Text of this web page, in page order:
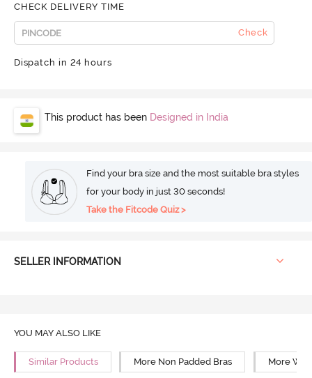
CHECK DELIVERY TIME
Check
Dispatch in 24 hours
This product has been Designed in India
Find your bra size and the most suitable bra styles
for your body in just 30 seconds!
Take the Fitcode Quiz >
SELLER INFORMATION
YOU MAY ALSO LIKE
Similar Products More Non Padded Bras More